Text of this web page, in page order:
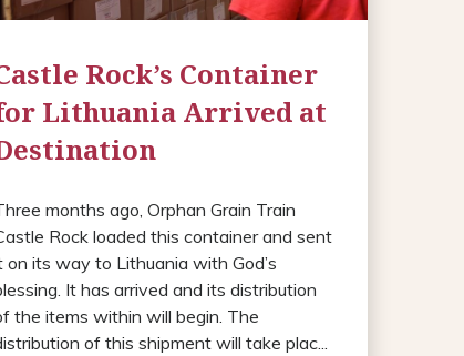
Rock’s Container
Lithuania Arrived at
months ago, Orphan Grain Train
Rock loaded this container and sent
on its way to Lithuania with God’s
It has arrived and its distribution
the items within will begin. The
of this shipment will take plac...